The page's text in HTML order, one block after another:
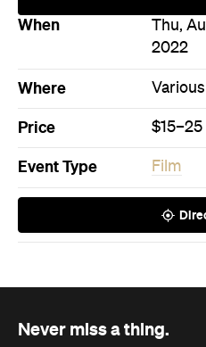
When
Thu,
2022
Where
Price $15–25
Event Type Film
Never miss a thing.